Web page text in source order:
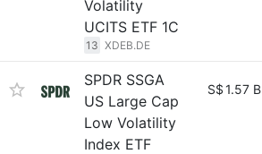
Volatility
UCITS ETF 1C
13 XDEB.DE
SPDR SSGA
US Large Cap
Low Volatility
Index ETF
S$1.57 B